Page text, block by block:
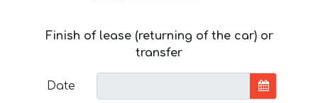
Finish of lease (returning of the car) or
transfer
Date